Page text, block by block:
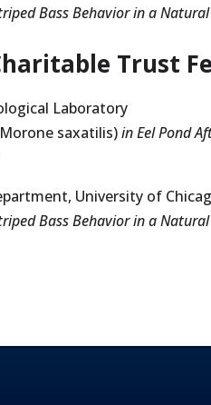
Bass Behavior in a
Trust
Laboratory
saxatilis)in Eel Pond
University of
Bass Behavior in a Natural